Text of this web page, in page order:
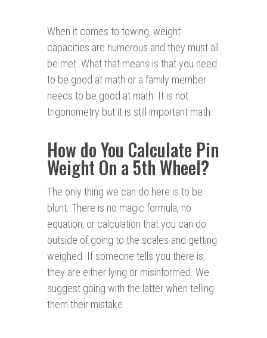
When it comes to towing, weight
capacities are numerous and they must all
be met. What that means is that you need
to be good at math or a family member
needs to be good at math. It is not
trigonometry but it is still important math.
How do You Calculate Pin
Weight On a 5th Wheel?
The only thing we can do here is to be
blunt. There is no magic formula, no
equation, or calculation that you can do
outside of going to the scales and getting
weighed. If someone tells you there is,
they are either lying or misinformed. We
suggest going with the latter when telling
them their mistake.